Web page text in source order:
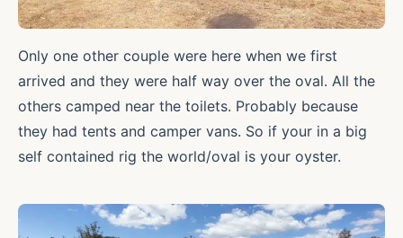
Only one other couple were here when we first
arrived and they were half way over the oval. All the
others camped near the toilets. Probably because
they had tents and camper vans. So if your in a big
self contained rig the world/oval is your oyster.